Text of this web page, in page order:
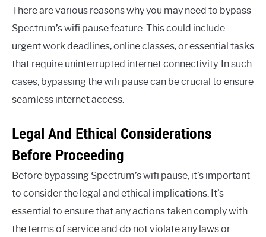
There are various reasons why you may need to bypass
Spectrum’s wifi pause feature. This could include
urgent work deadlines, online classes, or essential tasks
that require uninterrupted internet connectivity. In such
cases, bypassing the wifi pause can be crucial to ensure
seamless internet access.
Legal And Ethical Considerations
Before Proceeding
Before bypassing Spectrum’s wifi pause, it’s important
to consider the legal and ethical implications. It’s
essential to ensure that any actions taken comply with
the terms of service and do not violate any laws or